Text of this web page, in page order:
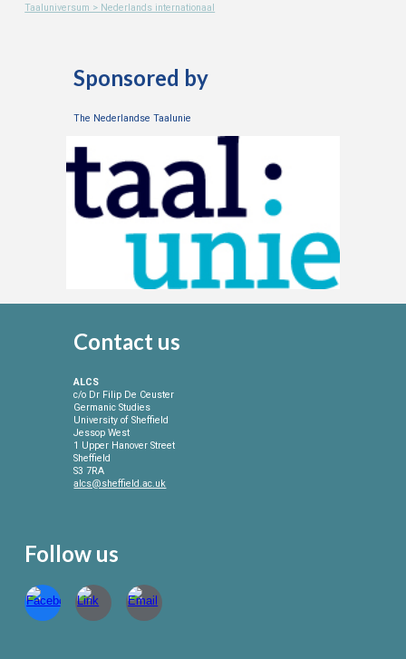
Taaluniversum > Nederlands internationaal
Sponsored by
The Nederlandse Taalunie
Contact us
ALCS
c/o Dr Filip De Ceuster
Germanic Studies
University of Sheffield
Jessop West
1 Upper Hanover Street
Sheffield
S3 7RA
alcs@sheffield.ac.uk
Follow us